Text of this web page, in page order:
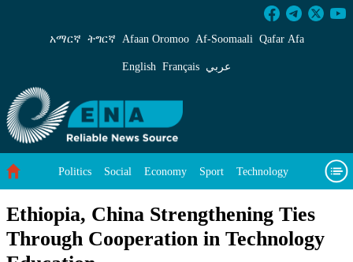
Ethiopia, China Strengthening Ties Through
አማርኛ ትግርኛ Afaan Oromoo Af‑Soomaali Qafar Afa
English Français عربي
Politics Social Economy Sport Technology
Ethiopia, China Strengthening Ties
Through Cooperation in Technology